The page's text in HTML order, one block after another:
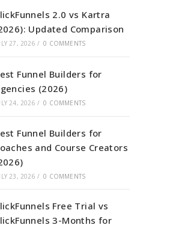
2.0 vs Kartra
Updated Comparison
27, 2026 / 0 COMMENTS
Funnel Builders for
(2026)
24, 2026 / 0 COMMENTS
Funnel Builders for
and Course Creators
23, 2026 / 0 COMMENTS
Free Trial vs
3-Months for